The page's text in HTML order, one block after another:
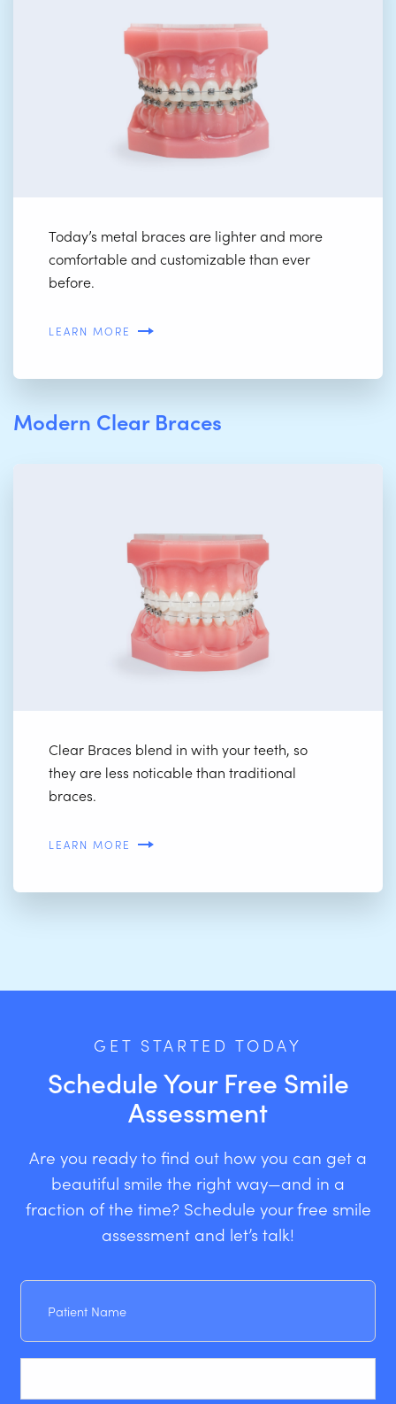
Today’s metal braces are lighter and more
comfortable and customizable than ever
before.
LEARN MORE
Modern Clear Braces
Clear Braces blend in with your teeth, so
they are less noticable than traditional
braces.
LEARN MORE
GET STARTED TODAY
Schedule Your Free Smile
Assessment
Are you ready to find out how you can get a
beautiful smile the right way—and in a
fraction of the time? Schedule your free smile
assessment and let’s talk!
Patient
Email